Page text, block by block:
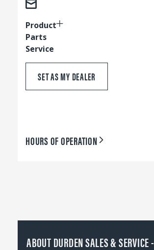
Product
Parts
Service
SET AS MY DEALER
HOURS OF OPERATION
ABOUT DURDEN SALES & SERVICE -